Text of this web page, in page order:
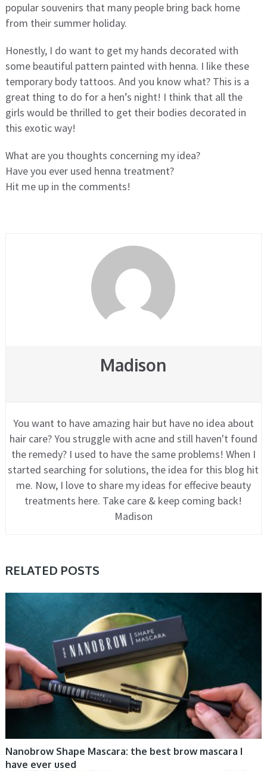
popular souvenirs that many people bring back home
from their summer holiday.
Honestly, I do want to get my hands decorated with
some beautiful pattern painted with henna. I like these
temporary body tattoos. And you know what? This is a
great thing to do for a hen’s night! I think that all the
girls would be thrilled to get their bodies decorated in
this exotic way!
What are you thoughts concerning my idea?
Have you ever used henna treatment?
Hit me up in the comments!
Madison
You want to have amazing hair but have no idea about
hair care? You struggle with acne and still haven't found
the remedy? I used to have the same problems! When I
started searching for solutions, the idea for this blog hit
me. Now, I love to share my ideas for effecive beauty
treatments here. Take care & keep coming back!
Madison
RELATED POSTS
COSMETIC TRENDS
Nanobrow Shape Mascara: the best brow mascara I
have ever used